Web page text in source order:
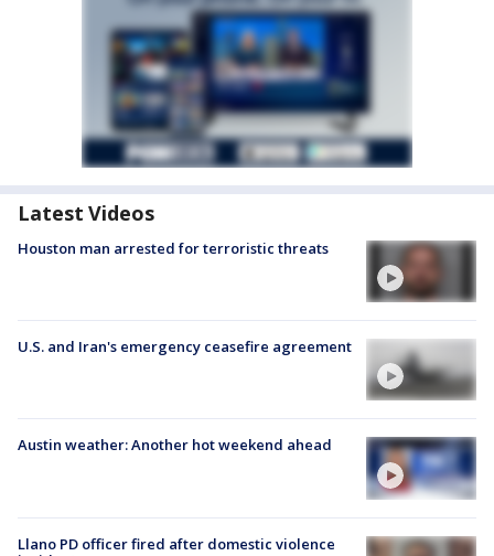
Latest Videos
Houston man arrested for terroristic threats
U.S. and Iran's emergency ceasefire agreement
Austin weather: Another hot weekend ahead
Llano PD officer fired after domestic violence